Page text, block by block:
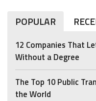
POPULAR
12 Companies That
Without a Degree
The Top 10 Public
the World